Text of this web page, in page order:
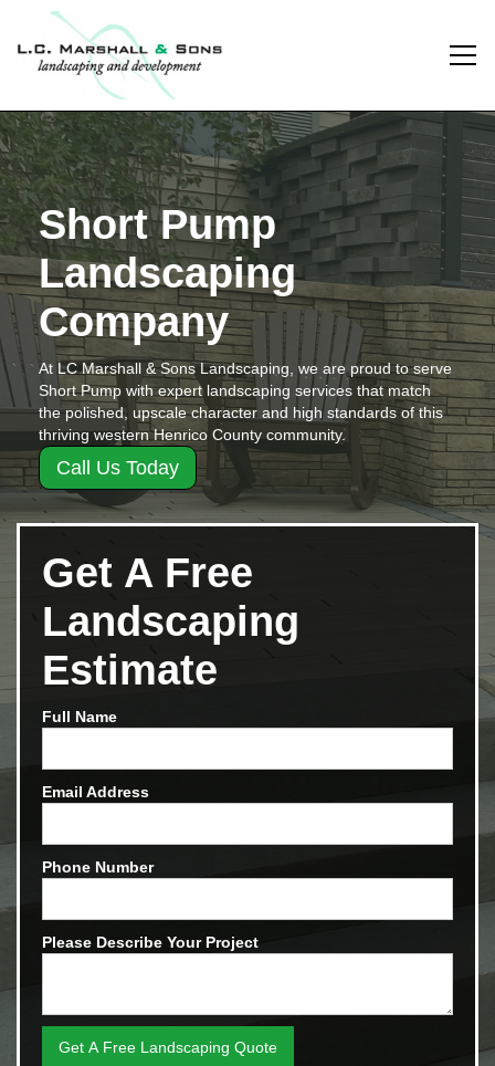
Short Pump
Landscaping
Company
At LC Marshall & Sons Landscaping, we are proud to serve
Short Pump with expert landscaping services that match
the polished, upscale character and high standards of this
thriving western Henrico County community.
Call Us Today
Get A Free
Landscaping
Estimate
Full Name
Email Address
Phone Number
Please Describe Your Project